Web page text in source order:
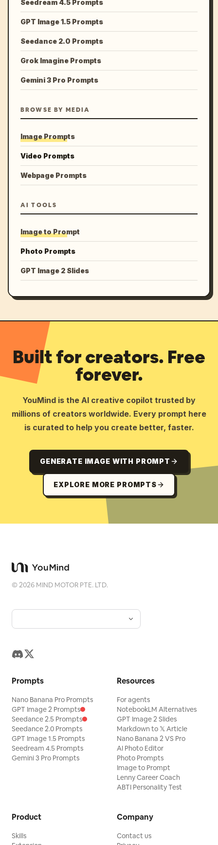
Seedream 4.5 Prompts
GPT Image 1.5 Prompts
Seedance 2.0 Prompts
Grok Imagine Prompts
Gemini 3 Pro Prompts
BROWSE BY MEDIA
Image Prompts
Video Prompts
Webpage Prompts
AI TOOLS
Image to Prompt
Photo Prompts
GPT Image 2 Slides
Built for creators. Free
forever.
YouMind is the AI creative copilot trusted by
millions of creators worldwide. Every prompt here
is curated to help you create better, faster.
GENERATE IMAGE WITH PROMPT
EXPLORE MORE PROMPTS
©2026 MIND MOTOR PTE. LTD.
Prompts
Nano Banana Pro Prompts
GPT Image 2 Prompts
Seedance 2.5 Prompts
Seedance 2.0 Prompts
GPT Image 1.5 Prompts
Seedream 4.5 Prompts
Gemini 3 Pro Prompts
Resources
For agents
NotebookLM Alternatives
GPT Image 2 Slides
Markdown to 𝕏 Article
Nano Banana 2 VS Pro
AI Photo Editor
Photo Prompts
Image to Prompt
Lenny Career Coach
ABTI Personality Test
Product
Skills
Company
Contact us